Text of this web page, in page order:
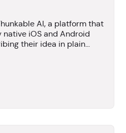
AI, a platform that
iOS and Android
their idea in plain
the platform. With over
built, Thunkable AI aims